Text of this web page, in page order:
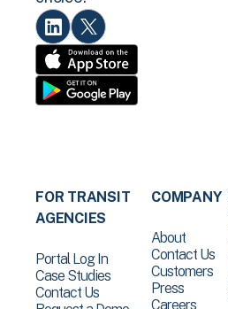
FOR TRANSIT
AGENCIES
Portal Log In
Case Studies
Contact Us
COMPANY
About
Contact Us
Customers
Press
Careers